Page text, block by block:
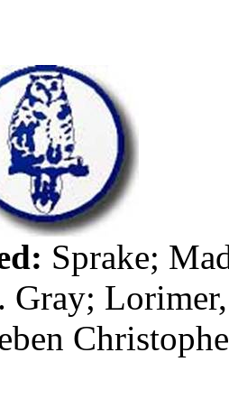
Sprake;
Gray; Lorimer